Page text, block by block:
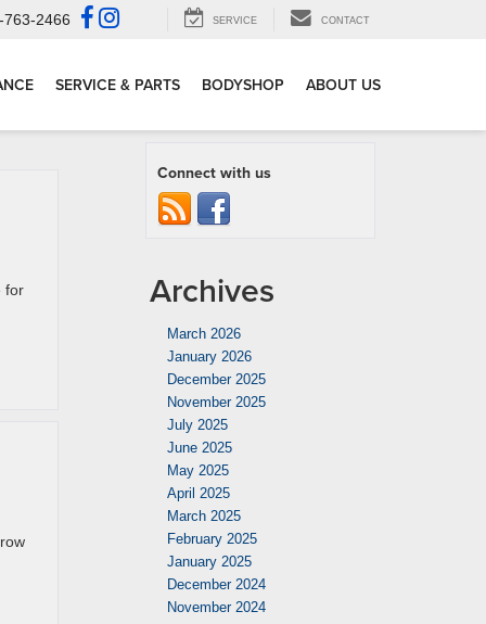
763-2466 SERVICE CONTACT
SERVICE & PARTS BODYSHOP ABOUT US
for
Connect with us
Archives
March 2026
January 2026
December 2025
November 2025
July 2025
June 2025
May 2025
April 2025
March 2025
February 2025
January 2025
December 2024
November 2024